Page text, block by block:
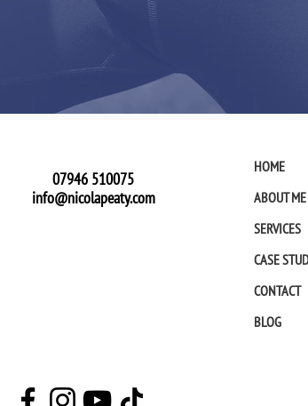
07946 510075
info@nicolapeaty.com
HOME
ABOUT ME
SERVICES
CASE
CONTACT
BLOG